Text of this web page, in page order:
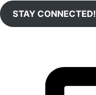
STAY CONNECTED!